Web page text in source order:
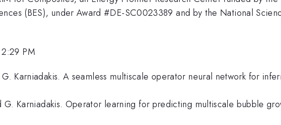
(BES), under Award #DE-SC0023389 and by the National
PM
Karniadakis. A seamless multiscale operator neural network for
Karniadakis. Operator learning for predicting multiscale bubble